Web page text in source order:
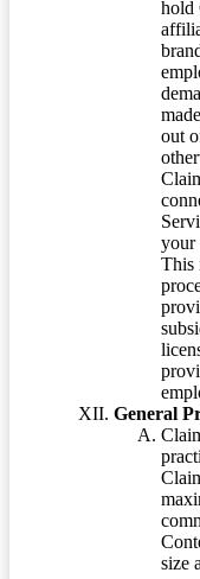
hold
out
your
This
General
size